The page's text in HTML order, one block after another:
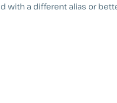
a different alias or